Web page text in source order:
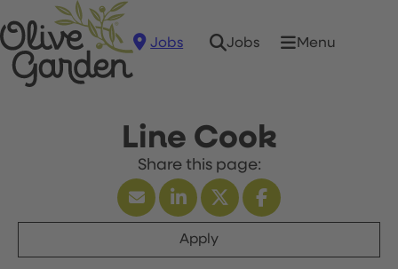
Jobs Jobs Menu
Line Cook
Apply